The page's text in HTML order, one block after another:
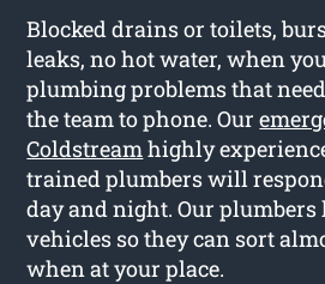
Blocked drains or toilets,
leaks, no hot water, when
plumbing problems that
the team to phone. Our
Coldstreamhighly
trained plumbers will
day and night. Our
vehicles so they can sort
when at your place.